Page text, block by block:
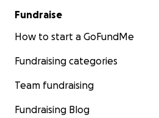
Fundraise
How to start a GoFundMe
Fundraising categories
Team fundraising
Fundraising Blog